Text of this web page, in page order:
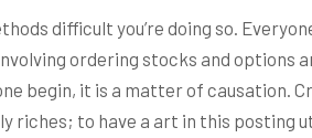
difficult you’re doing so.
ordering stocks and options
begin, it is a matter of causation.
to have a art in this posting